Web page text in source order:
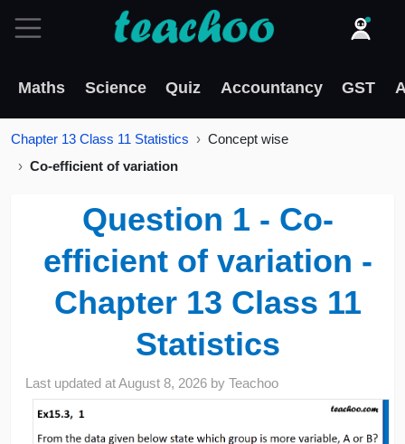
Maths Science Quiz Accountancy GST
Chapter 13 Class 11 Statistics
Concept wise
Co-efficient of variation
Question 1 - Co-
efficient of variation -
Chapter 13 Class 11
Statistics
Last updated atAugust 8, 2026 byTeachoo